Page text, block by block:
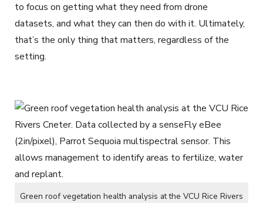
to focus on getting what they need from drone
datasets, and what they can then do with it. Ultimately,
that’s the only thing that matters, regardless of the
setting.
Green roof vegetation health analysis at the VCU Rice Rivers